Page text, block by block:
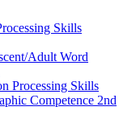
Skills
Adult Word
Processing Skills
Competence 2nd